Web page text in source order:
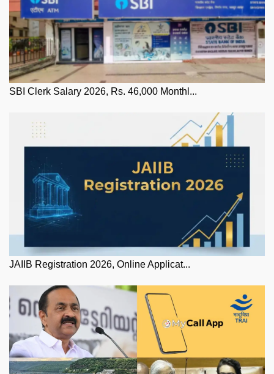
SBI Clerk Salary 2026, Rs. 46,000 Monthl...
JAIIB Registration 2026, Online Applicat...